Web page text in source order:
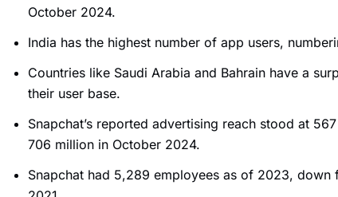
October 2024.
India has the highest number of app users,
Countries like Saudi Arabia and Bahrain have a
their user base.
Snapchat’s reported advertising reach stood at
706 million in October 2024.
Snapchat had 5,289 employees as of 2023, down